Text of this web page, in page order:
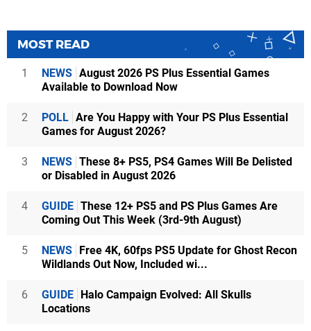
MOST READ
1 NEWS August 2026 PS Plus Essential Games
Available to Download Now
2 POLL Are You Happy with Your PS Plus Essential
Games for August 2026?
3 NEWS These 8+ PS5, PS4 Games Will Be Delisted
or Disabled in August 2026
4 GUIDE These 12+ PS5 and PS Plus Games Are
Coming Out This Week (3rd-9th August)
5 NEWS Free 4K, 60fps PS5 Update for Ghost Recon
Wildlands Out Now, Included wi...
6 GUIDE Halo Campaign Evolved: All Skulls
Locations